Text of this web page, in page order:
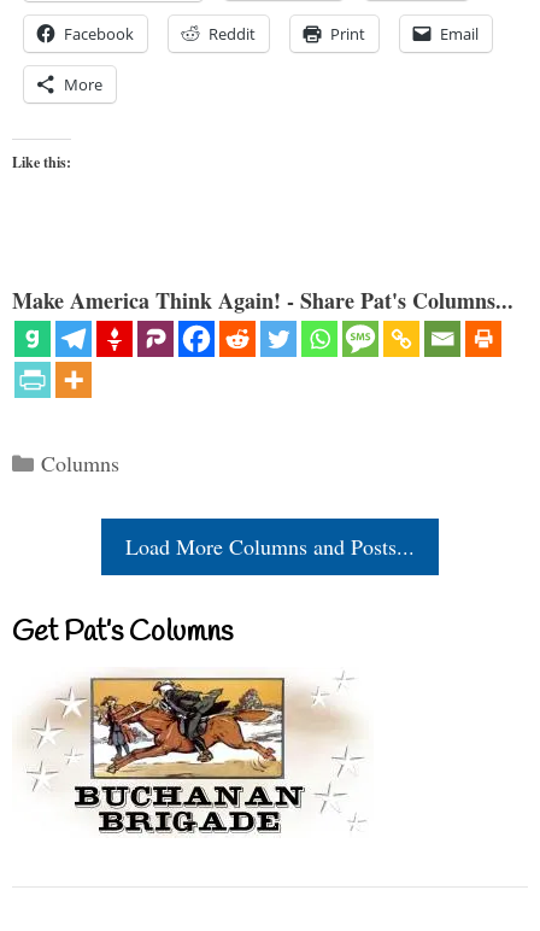
Facebook Reddit Print Email
More
Like this:
Make America Think Again! - Share Pat's Columns...
Categories
Columns
Load More Columns and Posts...
Get Pat’s Columns